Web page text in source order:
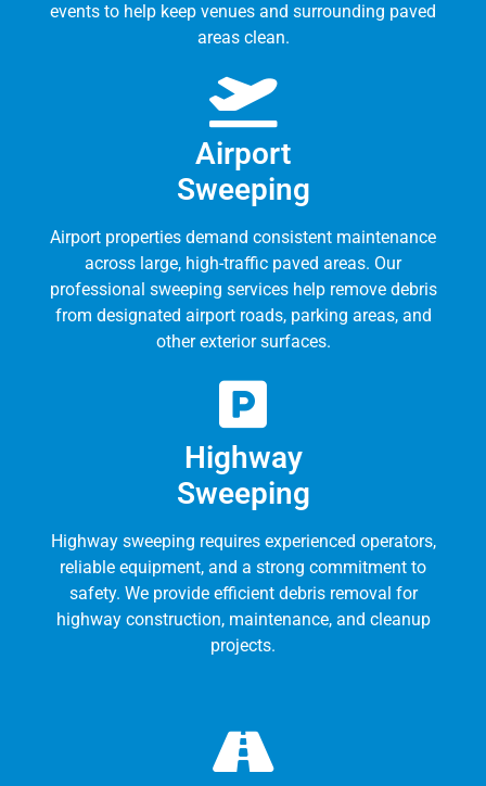
events to help keep venues and surrounding paved
areas clean.
Airport
Sweeping
Airport properties demand consistent maintenance
across large, high-traffic paved areas. Our
professional sweeping services help remove debris
from designated airport roads, parking areas, and
other exterior surfaces.
Highway
Sweeping
Highway sweeping requires experienced operators,
reliable equipment, and a strong commitment to
safety. We provide efficient debris removal for
highway construction, maintenance, and cleanup
projects.